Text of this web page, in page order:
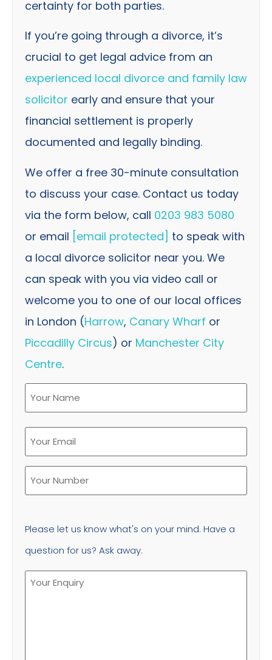
certainty for both parties.
If you’re going through a divorce, it’s
crucial to get legal advice from an
experienced local divorce and family law
solicitor early and ensure that your
financial settlement is properly
documented and legally binding.
We offer a free 30-minute consultation
to discuss your case. Contact us today
via the form below, call 0203 983 5080
or email [email protected] to speak with
a local divorce solicitor near you. We
can speak with you via video call or
welcome you to one of our local offices
in London (Harrow, Canary Wharf or
Piccadilly Circus) or Manchester City
Centre.
Please let us know what's on your mind. Have a
question for us? Ask away.